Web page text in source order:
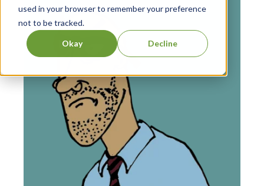
used in your browser to remember your preference
not to be tracked.
Okay Decline